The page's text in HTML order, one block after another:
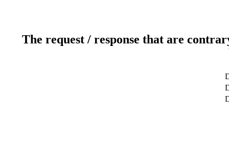
The request / response that are